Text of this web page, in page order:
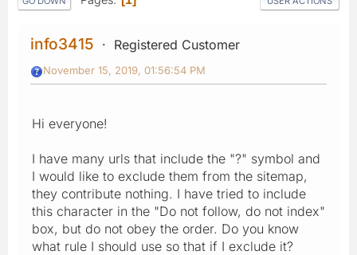
info3415 Registered Customer
November 15, 2019, 01:56:54 PM
Hi everyone!
I have many urls that include the "?" symbol and
I would like to exclude them from the sitemap,
they contribute nothing. I have tried to include
this character in the "Do not follow, do not index"
box, but do not obey the order. Do you know
what rule I should use so that if I exclude it?